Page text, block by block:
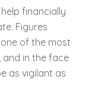
financially
Figures
of the most
and in the face
as vigilant as